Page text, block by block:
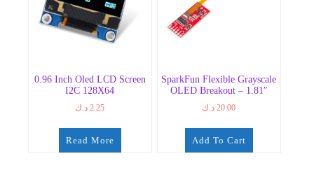
0.96 Inch Oled LCD Screen
I2C 128X64
2.25 د.ك
Read More
SparkFun Flexible Grayscale
OLED Breakout – 1.81″
20.00 د.ك
Add To Cart